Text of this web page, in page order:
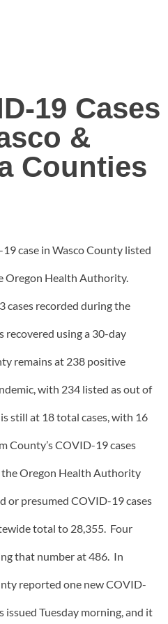
19 Cases
&
Counties
case in Wasco County listed
Oregon Health Authority.
cases recorded during the
recovered using a 30-day
remains at 238 positive
with 234 listed as out of
still at 18 total cases, with 16
County’s COVID-19 cases
the Oregon Health Authority
or presumed COVID-19 cases
total to 28,355. Four
that number at 486. In
reported one new COVID-
issued Tuesday morning, and it